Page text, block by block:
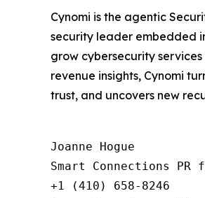
Cynomi is the agentic
security leader embedded
grow cybersecurity
revenue insights, Cynomi
trust, and uncovers new
Joanne Hogue
Smart Connections PR
+1 (410) 658-8246